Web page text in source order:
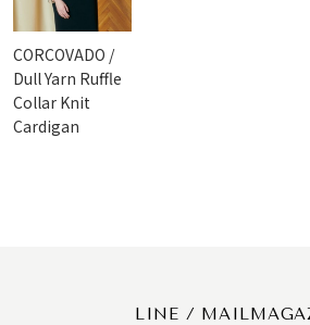
CORCOVADO /
Dull Yarn Ruffle
Collar Knit
Cardigan
LINE /